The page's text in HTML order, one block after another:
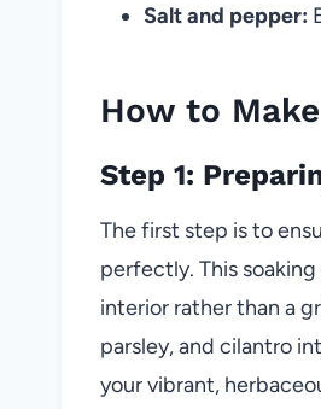
Salt and pepper:
How to
Step 1:
The first step is to
perfectly. This
interior rather than a
parsley, and cilantro
your vibrant,